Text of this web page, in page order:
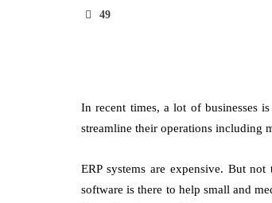
49
In recent times, a lot of businesses
streamline their operations including
ERP systems are expensive. But
software is there to help small and